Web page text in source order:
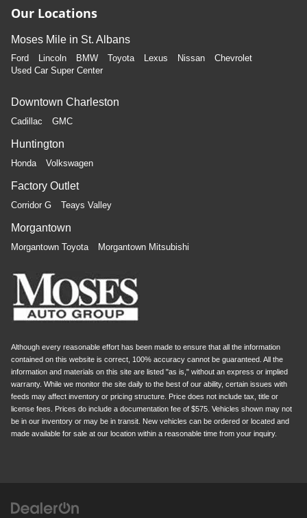
Our Locations
Moses Mile in St. Albans
Ford Lincoln BMW Toyota Lexus Nissan
Chevrolet
Used Car Super Center
Downtown Charleston
Cadillac GMC
Huntington
Honda Volkswagen
Factory Outlet
Corridor G Teays Valley
Morgantown
Morgantown Toyota Morgantown Mitsubishi
Although every reasonable effort has been made to ensure that all the information
contained on this website is correct, 100% accuracy cannot be guaranteed. All the
information and materials on this site are listed "as is," without an express or implied
warranty. While we monitor the site daily to the best of our ability, certain issues with
feeds may affect inventory or pricing structure. Price does not include tax, title or
license fees. Prices do include a documentation fee of $575. Vehicles shown may not
be in our inventory or may be in transit. New vehicles can be ordered or located and
made available for sale at our location within a reasonable time from your inquiry.